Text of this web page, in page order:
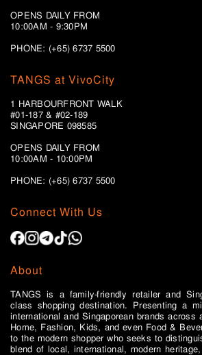
OPENS DAILY FROM
10:00AM - 9:30PM
PHONE: (+65) 6737 5500
Connect With Us
About
TANGS is a family-friendly retailer and
class shopping destination. Presenting a
international and Singaporean brands
Home, Fashion, Kids, and even Food &
to the modern shopper who seeks to
blend of local, international, modern
TANGS at VivoCity
1 HARBOURFRONT WALK
#01-187 & #02-189
SINGAPORE 098585
OPENS DAILY FROM
10:00AM - 10:00PM
PHONE: (+65)6737 5500